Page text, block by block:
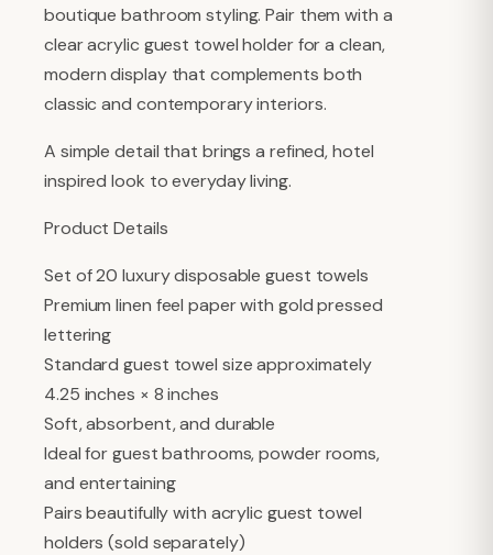
boutique bathroom styling. Pair them with a
clear acrylic guest towel holder for a clean,
modern display that complements both
classic and contemporary interiors.
A simple detail that brings a refined, hotel
inspired look to everyday living.
Product Details
Set of 20 luxury disposable guest towels
Premium linen feel paper with gold pressed
lettering
Standard guest towel size approximately
4.25 inches × 8 inches
Soft, absorbent, and durable
Ideal for guest bathrooms, powder rooms,
and entertaining
Pairs beautifully with acrylic guest towel
holders (sold separately)